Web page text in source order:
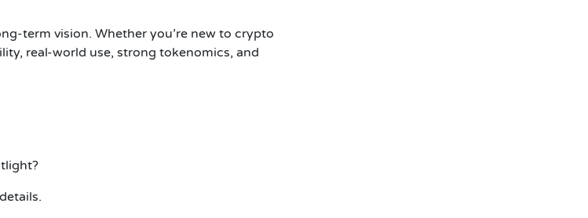
term vision. Whether you’re new to crypto
real-world use, strong tokenomics, and